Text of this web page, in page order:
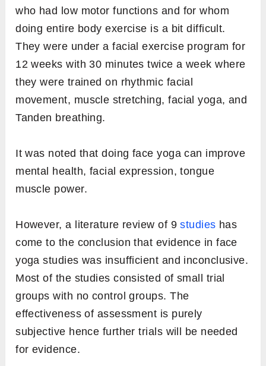
who had low motor functions and for whom
doing entire body exercise is a bit difficult.
They were under a facial exercise program for
12 weeks with 30 minutes twice a week where
they were trained on rhythmic facial
movement, muscle stretching, facial yoga, and
Tanden breathing.
It was noted that doing face yoga can improve
mental health, facial expression, tongue
muscle power.
However, a literature review of 9studies has
come to the conclusion that evidence in face
yoga studies was insufficient and inconclusive.
Most of the studies consisted of small trial
groups with no control groups. The
effectiveness of assessment is purely
subjective hence further trials will be needed
for evidence.